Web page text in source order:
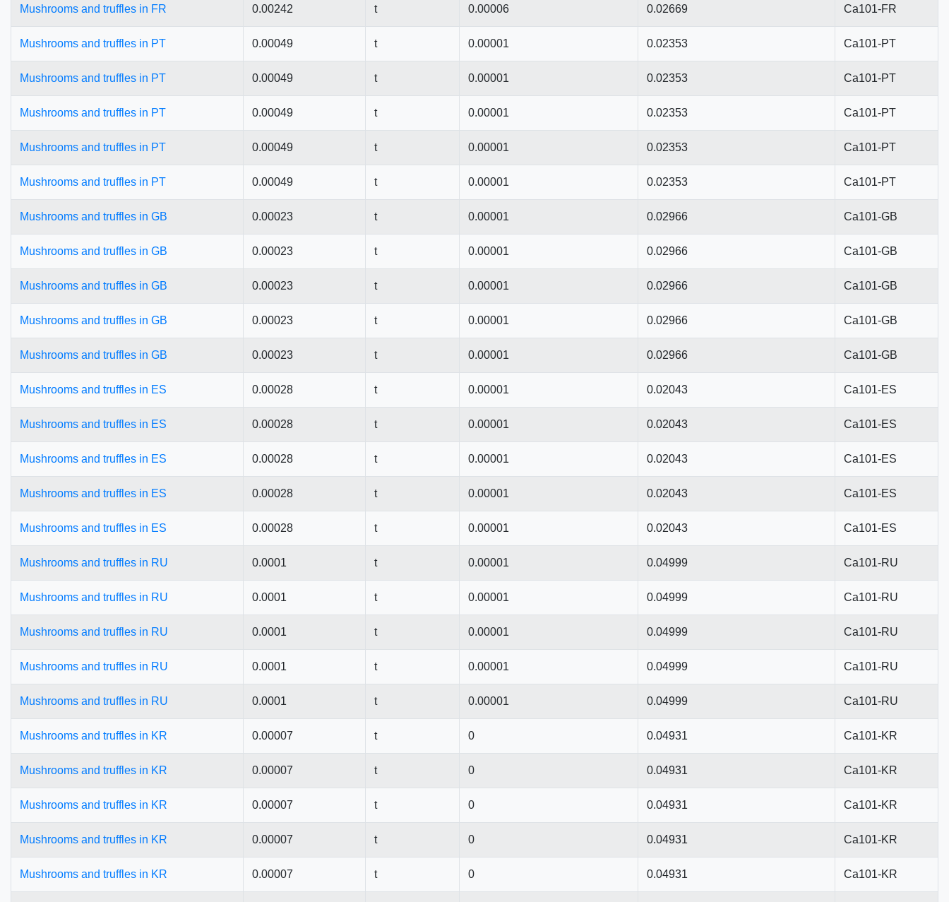
Mushrooms and truffles in FR 0.00242 t 0.00006 0.02669 Ca101-FR
Mushrooms and truffles in PT 0.00049 t 0.00001 0.02353 Ca101-PT
Mushrooms and truffles in PT 0.00049 t 0.00001 0.02353 Ca101-PT
Mushrooms and truffles in PT 0.00049 t 0.00001 0.02353 Ca101-PT
Mushrooms and truffles in PT 0.00049 t 0.00001 0.02353 Ca101-PT
Mushrooms and truffles in PT 0.00049 t 0.00001 0.02353 Ca101-PT
Mushrooms and truffles in GB 0.00023 t 0.00001 0.02966 Ca101-GB
Mushrooms and truffles in GB 0.00023 t 0.00001 0.02966 Ca101-GB
Mushrooms and truffles in GB 0.00023 t 0.00001 0.02966 Ca101-GB
Mushrooms and truffles in GB 0.00023 t 0.00001 0.02966 Ca101-GB
Mushrooms and truffles in GB 0.00023 t 0.00001 0.02966 Ca101-GB
Mushrooms and truffles in ES 0.00028 t 0.00001 0.02043 Ca101-ES
Mushrooms and truffles in ES 0.00028 t 0.00001 0.02043 Ca101-ES
Mushrooms and truffles in ES 0.00028 t 0.00001 0.02043 Ca101-ES
Mushrooms and truffles in ES 0.00028 t 0.00001 0.02043 Ca101-ES
Mushrooms and truffles in ES 0.00028 t 0.00001 0.02043 Ca101-ES
Mushrooms and truffles in RU 0.0001 t 0.00001 0.04999 Ca101-RU
Mushrooms and truffles in RU 0.0001 t 0.00001 0.04999 Ca101-RU
Mushrooms and truffles in RU 0.0001 t 0.00001 0.04999 Ca101-RU
Mushrooms and truffles in RU 0.0001 t 0.00001 0.04999 Ca101-RU
Mushrooms and truffles in RU 0.0001 t 0.00001 0.04999 Ca101-RU
Mushrooms and truffles in KR 0.00007 t 0 0.04931 Ca101-KR
Mushrooms and truffles in KR 0.00007 t 0 0.04931 Ca101-KR
Mushrooms and truffles in KR 0.00007 t 0 0.04931 Ca101-KR
Mushrooms and truffles in KR 0.00007 t 0 0.04931 Ca101-KR
Mushrooms and truffles in KR 0.00007 t 0 0.04931 Ca101-KR